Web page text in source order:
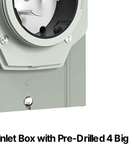
Box with Pre-Drilled 4 Big